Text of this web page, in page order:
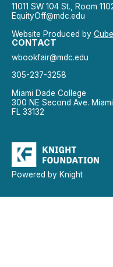
11011 SW 104 St., Room
EquityOff@mdc.edu
Website Produced by
CONTACT
wbookfair@mdc.edu
305-237-3258
Miami Dade College
300 NE Second Ave. Miami,
FL 33132
Powered by Knight